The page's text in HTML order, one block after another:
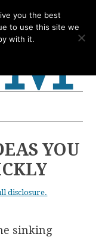
YOU
disclosure.
sinking
you the best
to use this site we
with it.